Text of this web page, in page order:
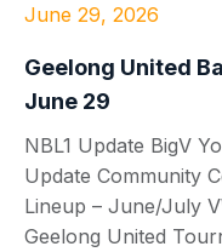
June 29, 2026
Geelong United
June 29
NBL1 Update BigV
Update Community
Lineup – June/July
Geelong United